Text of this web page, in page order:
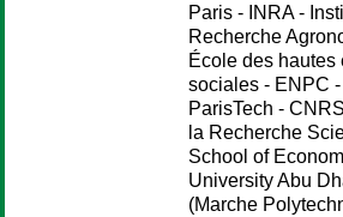
Paris - INRA -
Recherche
École des
sociales - ENPC
ParisTech -
la Recherche
School of
University Abu
(Marche